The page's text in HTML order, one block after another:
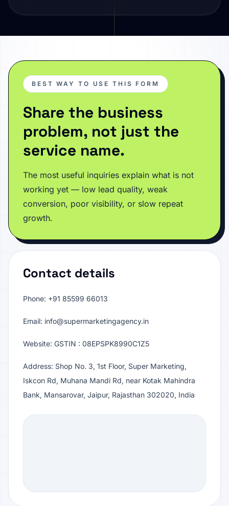
BEST WAY TO USE THIS FORM
Share the business
problem, not just the
service name.
The most useful inquiries explain what is not
working yet — low lead quality, weak
conversion, poor visibility, or slow repeat
growth.
Contact details
Phone: +91 85599 66013
Email: info@supermarketingagency.in
Website: GSTIN : 08EPSPK8990C1Z5
Address: Shop No. 3, 1st Floor, Super Marketing,
Iskcon Rd, Muhana Mandi Rd, near Kotak Mahindra
Bank, Mansarovar, Jaipur, Rajasthan 302020, India